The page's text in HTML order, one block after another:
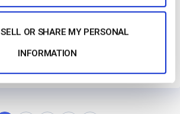
OR SHARE MY PERSONAL
INFORMATION
Marketing with Immersive